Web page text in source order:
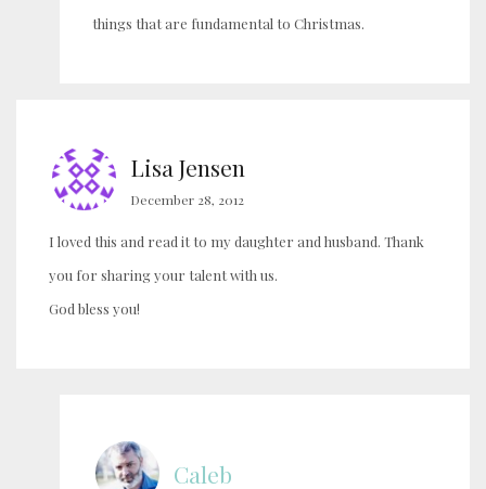
things that are fundamental to Christmas.
Lisa Jensen
December 28, 2012
I loved this and read it to my daughter and husband. Thank
you for sharing your talent with us.
God bless you!
Caleb